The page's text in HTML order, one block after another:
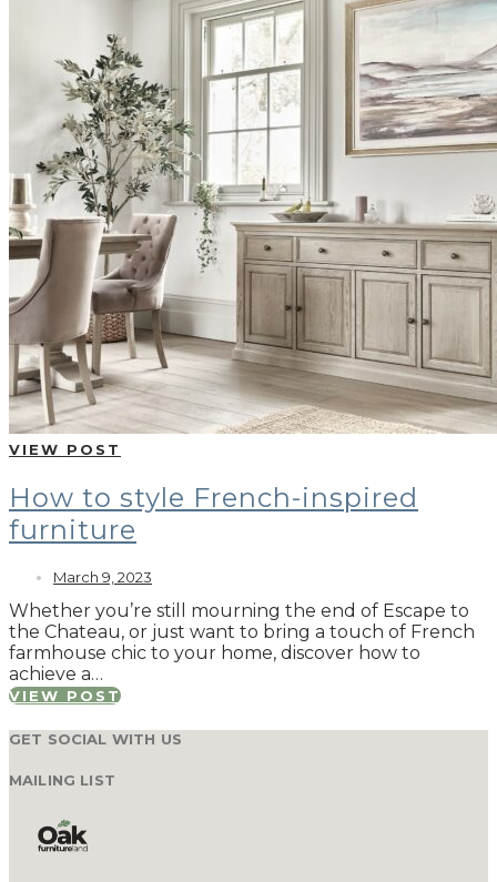
VIEW POST
How to style French-inspired
furniture
March 9, 2023
Whether you’re still mourning the end of Escape to
the Chateau, or just want to bring a touch of French
farmhouse chic to your home, discover how to
achieve a…
VIEW POST
GET SOCIAL WITH US
MAILING LIST